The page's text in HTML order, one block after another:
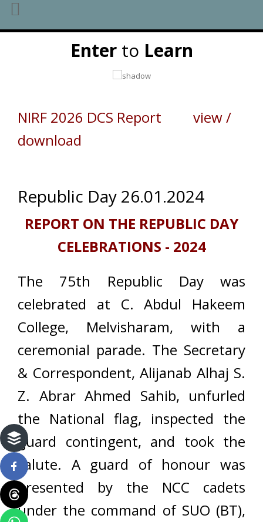
Enterto Learn
NIRF 2026 DCS Report view /
download
Republic Day 26.01.2024
REPORT ON THE REPUBLIC DAY
CELEBRATIONS - 2024
The 75th Republic Day was
celebrated at C. Abdul Hakeem
College, Melvisharam, with a
ceremonial parade. The Secretary
& Correspondent, Alijanab Alhaj S.
Z. Abrar Ahmed Sahib, unfurled
the National flag, inspected the
guard contingent, and took the
salute. A guard of honour was
presented by the NCC cadets
under the command of SUO (BT),